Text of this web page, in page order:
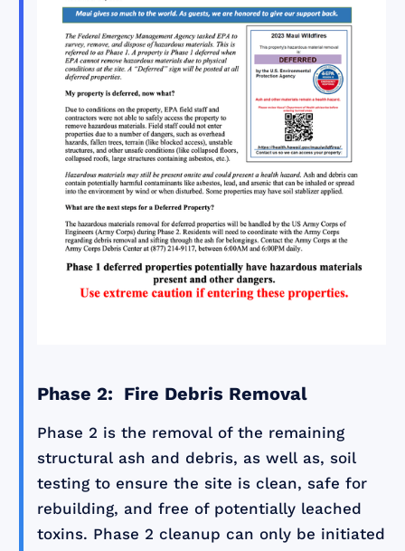
Phase 2: Fire Debris Removal
Phase 2 is the removal of the remaining
structural ash and debris, as well as, soil
testing to ensure the site is clean, safe for
rebuilding, and free of potentially leached
toxins. Phase 2 cleanup can only be initiated